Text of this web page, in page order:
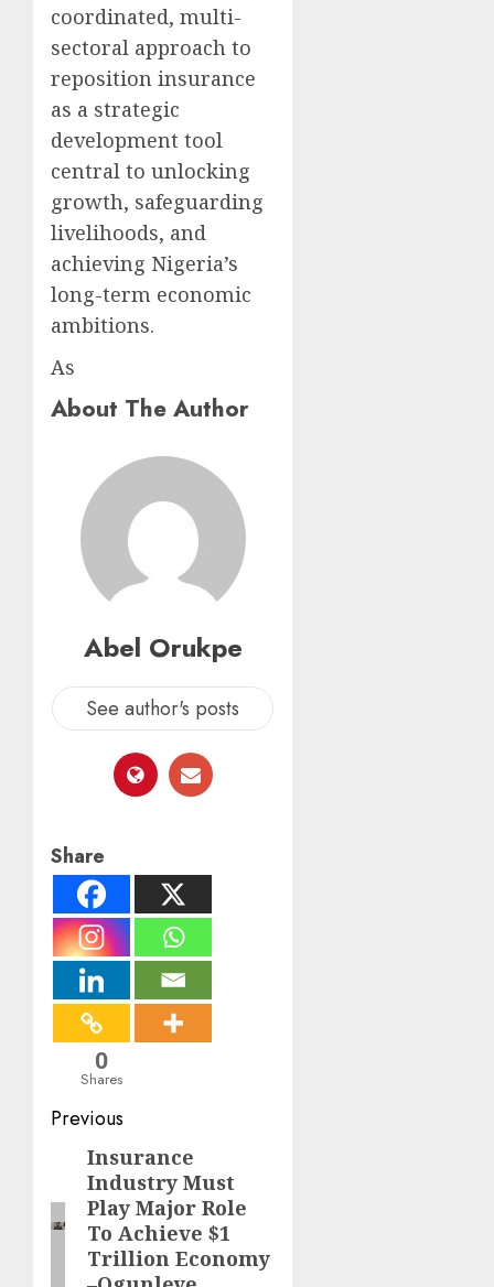
coordinated, multi-
sectoral approach to
reposition insurance
as a strategic
development tool
central to unlocking
growth, safeguarding
livelihoods, and
achieving Nigeria’s
long-term economic
ambitions.
As
About The Author
Abel Orukpe
See author's posts
Share
0
Shares
Post
navigation
Previous
Previous
post:
Insurance
Industry Must
Play Major Role
To Achieve $1
Trillion Economy